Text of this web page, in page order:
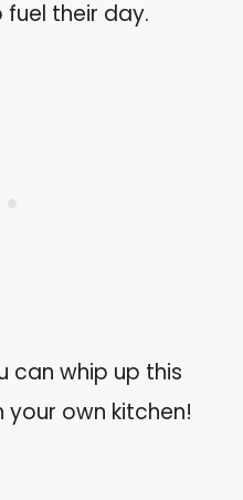
their day.
can whip up this
own kitchen!